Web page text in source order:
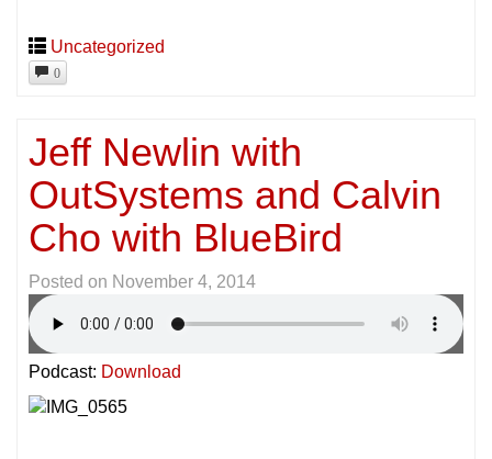
Uncategorized
0
Jeff Newlin with
OutSystems and Calvin
Cho with BlueBird
Posted on November 4, 2014
Podcast: Download